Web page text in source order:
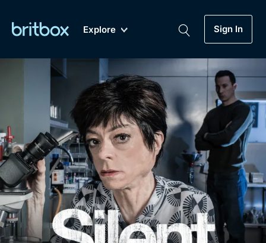
Explore Sign In
Genre
Drama
Mystery
Comedy
My Account
Gift Subscription
Help
Biggest Streaming Collection
of British TV...Ever.
Dramas, Comedies, Mystery, Soaps,
Documentaries, Lifestyle and more...
Free Trial
Sign In